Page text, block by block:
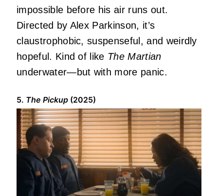
impossible before his air runs out.
Directed by Alex Parkinson, it’s
claustrophobic, suspenseful, and weirdly
hopeful. Kind of like The Martian
underwater—but with more panic.
5. The Pickup (2025)